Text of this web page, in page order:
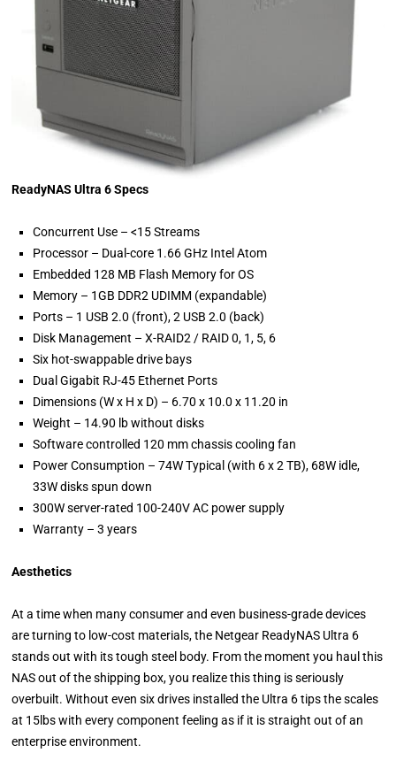
ReadyNAS Ultra 6 Specs
Concurrent Use – <15 Streams
Processor – Dual-core 1.66 GHz Intel Atom
Embedded 128 MB Flash Memory for OS
Memory – 1GB DDR2 UDIMM (expandable)
Ports – 1 USB 2.0 (front), 2 USB 2.0 (back)
Disk Management – X-RAID2 / RAID 0, 1, 5, 6
Six hot-swappable drive bays
Dual Gigabit RJ-45 Ethernet Ports
Dimensions (W x H x D) – 6.70 x 10.0 x 11.20 in
Weight – 14.90 lb without disks
Software controlled 120 mm chassis cooling fan
Power Consumption – 74W Typical (with 6 x 2 TB), 68W idle,
33W disks spun down
300W server-rated 100-240V AC power supply
Warranty – 3 years
Aesthetics
At a time when many consumer and even business-grade devices
are turning to low-cost materials, the Netgear ReadyNAS Ultra 6
stands out with its tough steel body. From the moment you haul this
NAS out of the shipping box, you realize this thing is seriously
overbuilt. Without even six drives installed the Ultra 6 tips the scales
at 15lbs with every component feeling as if it is straight out of an
enterprise environment.